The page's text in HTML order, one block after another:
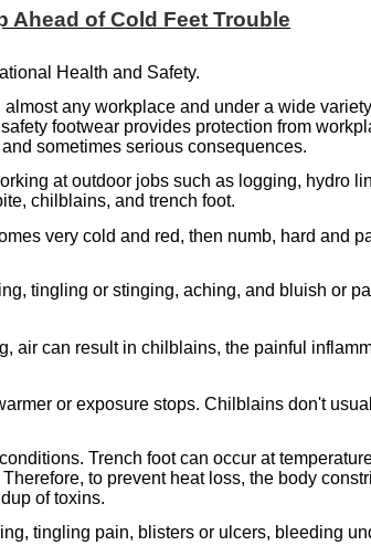
Ahead of Cold Feet Trouble
Health and Safety.
any workplace and under a wide
footwear provides protection from
sometimes serious consequences.
at outdoor jobs such as logging, hydro
chilblains, and trench foot.
very cold and red, then numb, hard and
tingling or stinging, aching, and bluish or
can result in chilblains, the painful
or exposure stops. Chilblains don't
Trench foot can occur at
to prevent heat loss, the body
of toxins.
tingling pain, blisters or ulcers, bleeding